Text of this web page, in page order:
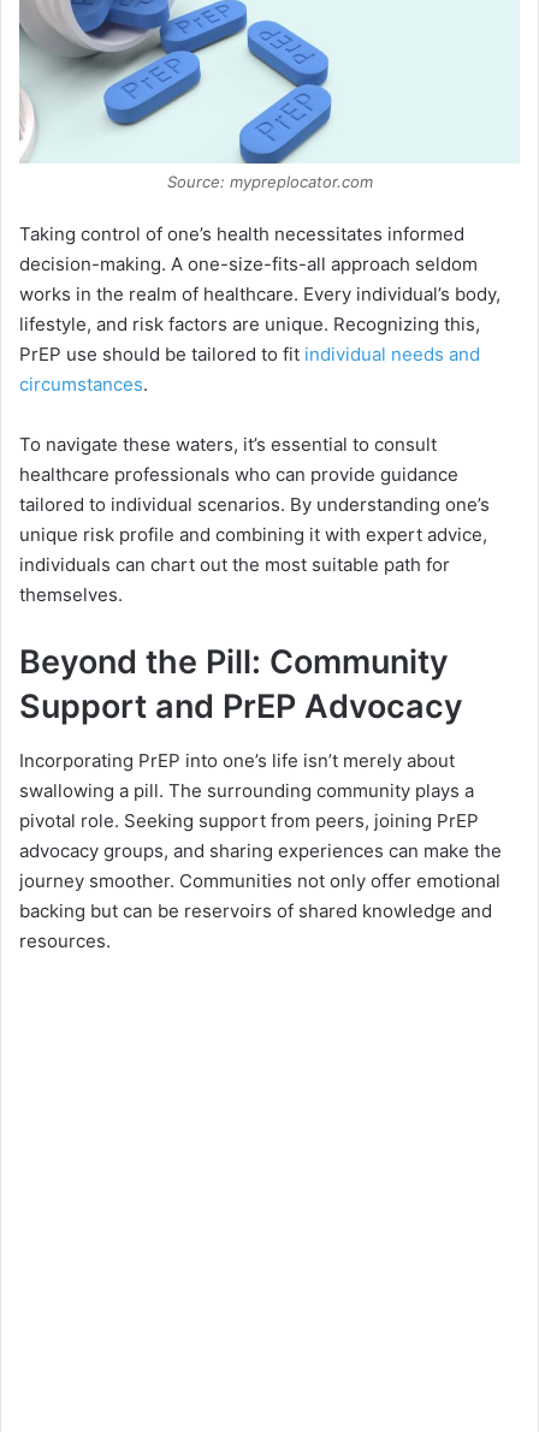
Source: mypreplocator.com
Taking control of one’s health necessitates informed
decision-making. A one-size-fits-all approach seldom
works in the realm of healthcare. Every individual’s body,
lifestyle, and risk factors are unique. Recognizing this,
PrEP use should be tailored to fit individual needs and
circumstances.
To navigate these waters, it’s essential to consult
healthcare professionals who can provide guidance
tailored to individual scenarios. By understanding one’s
unique risk profile and combining it with expert advice,
individuals can chart out the most suitable path for
themselves.
Beyond the Pill: Community
Support and PrEP Advocacy
Incorporating PrEP into one’s life isn’t merely about
swallowing a pill. The surrounding community plays a
pivotal role. Seeking support from peers, joining PrEP
advocacy groups, and sharing experiences can make the
journey smoother. Communities not only offer emotional
backing but can be reservoirs of shared knowledge and
resources.